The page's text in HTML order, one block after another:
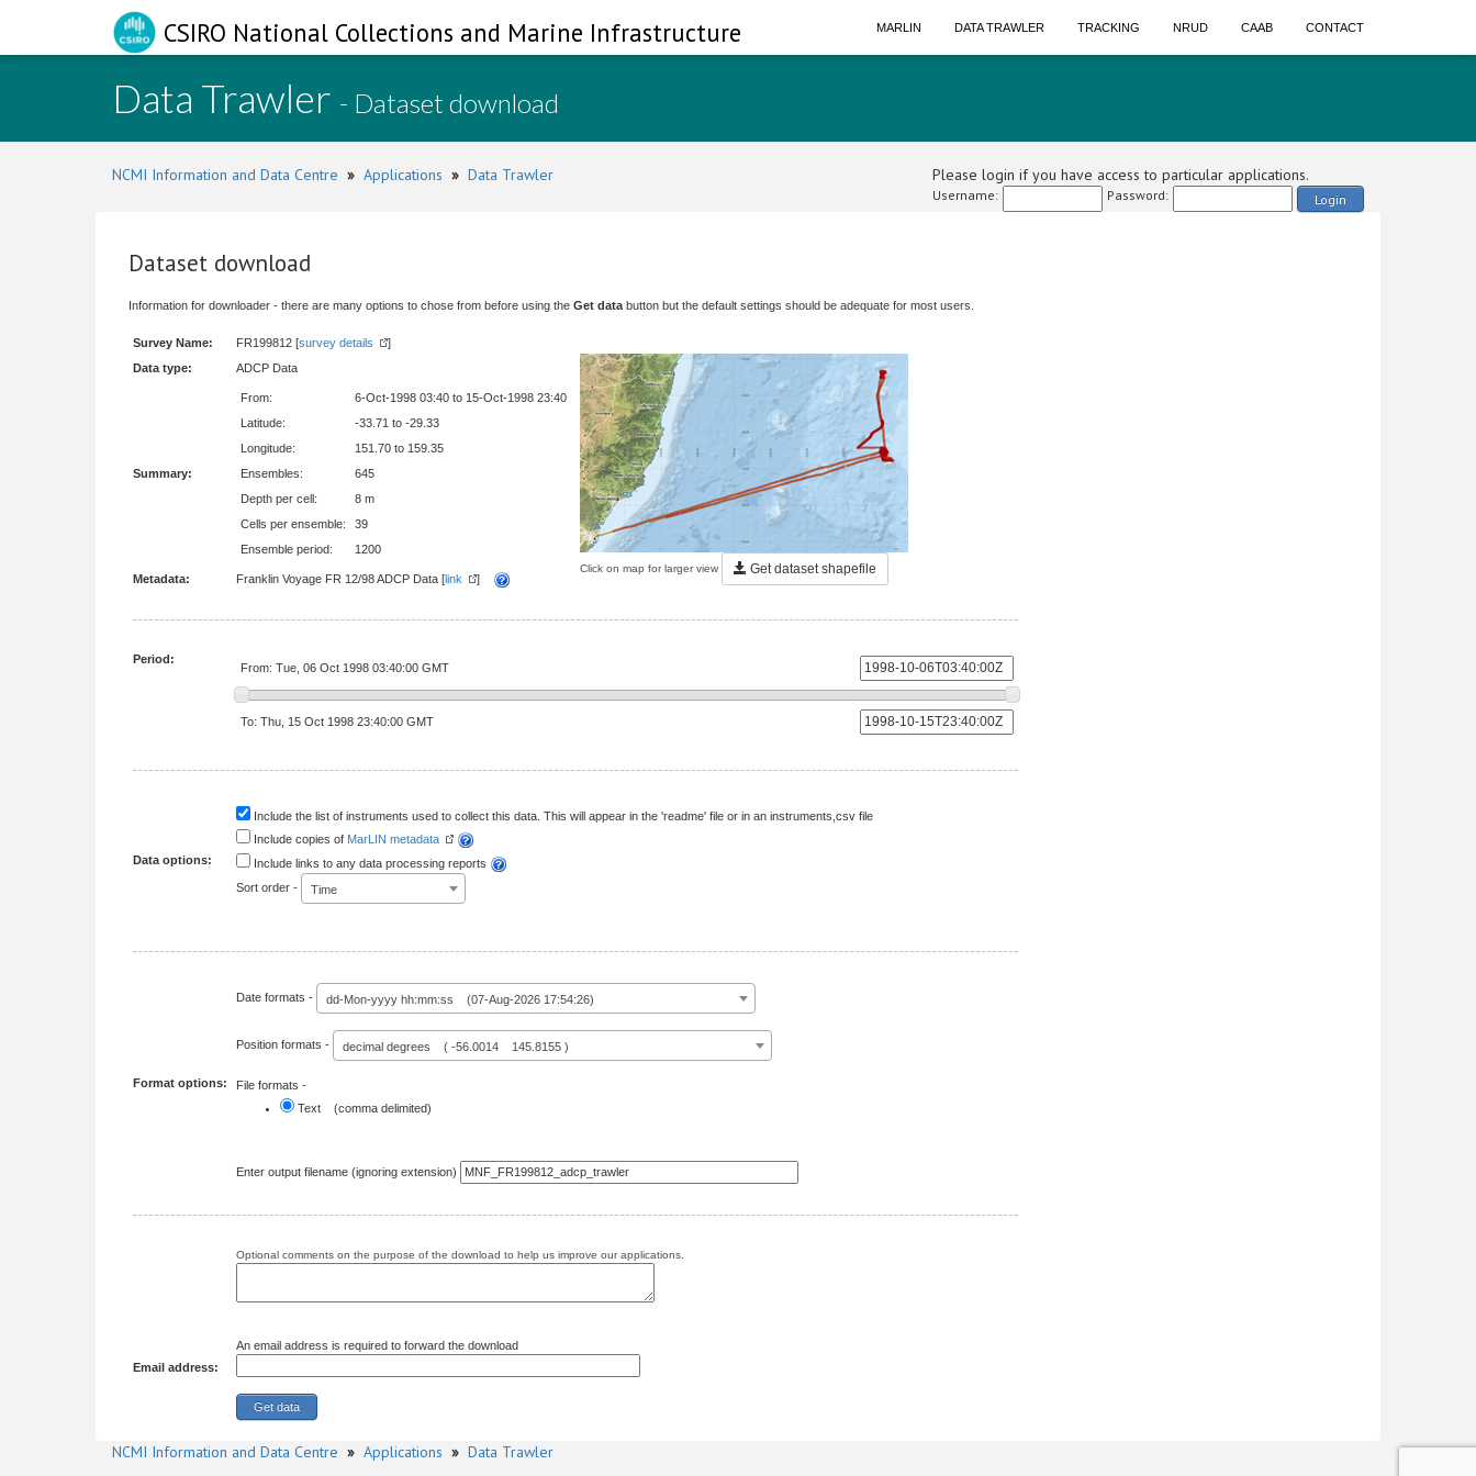
CSIRO National Collections and Marine Infrastructure MARLIN DATA TRAWLER TRACKING NRUD CAAB CONTACT
Data Trawler - Dataset download
NCMI Information and Data Centre » Applications » Data Trawler Please login if you have access to particular applications.
Username: Password: Login
Dataset download
Information for downloader - there are many options to chose from before using the Get data button but the default settings should be adequate for most users.
Survey Name: FR199812 [survey details ]
Click on map for larger view Get dataset shapefile
Data type: ADCP Data
Summary:
From:
6-Oct-1998 03:40 to 15-Oct-1998 23:40
Latitude:
-33.71 to -29.33
Longitude:
151.70 to 159.35
Ensembles:
645
Depth per cell:
8 m
Cells per ensemble:
39
Ensemble period:
1200
Metadata: Franklin Voyage FR 12/98 ADCP Data [link ]
Period:
From: Tue, 06 Oct 1998 03:40:00 GMT
To: Thu, 15 Oct 1998 23:40:00 GMT
Data options:
Include the list of instruments used to collect this data. This will appear in the 'readme' file or in an instruments,csv file
Include copies of MarLIN metadata
Include links to any data processing reports
Sort order -
Time
Format options:
Date formats - dd-Mon-yyyy hh:mm:ss (07-Aug-2026 17:54:26)
Position formats - decimal degrees ( -56.0014 145.8155 )
File formats -
Text (comma delimited)
Enter output filename (ignoring extension)
Optional comments on the purpose of the download to help us improve our applications.
Email address:
An email address is required to forward the download
NCMI Information and Data Centre » Applications » Data Trawler